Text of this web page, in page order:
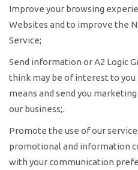
Improve your browsing
Websites and to improve the
Service;
Send information or A2 Logic
think may be of interest to
means and send you
our business;.
Promote the use of our
promotional and information
with your communication